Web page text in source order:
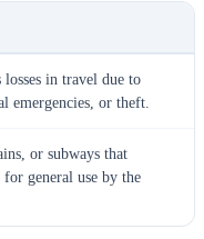
in travel due to
emergencies, or theft.
or subways that
general use by the